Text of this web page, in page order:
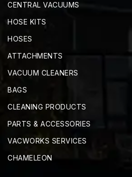
CENTRAL VACUUMS
HOSE KITS
HOSES
ATTACHMENTS
VACUUM CLEANERS
BAGS
CLEANING PRODUCTS
PARTS & ACCESSORIES
VACWORKS SERVICES
CHAMELEON